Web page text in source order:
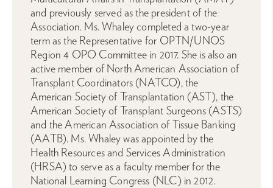
and previously served as the president of the
Association. Ms. Whaley completed a two-year
term as the Representative for OPTN/UNOS
Region 4 OPO Committee in 2017. She is also an
active member of North American Association of
Transplant Coordinators (NATCO), the
American Society of Transplantation (AST), the
American Society of Transplant Surgeons (ASTS)
and the American Association of Tissue Banking
(AATB). Ms. Whaley was appointed by the
Health Resources and Services Administration
(HRSA) to serve as a faculty member for the
National Learning Congress (NLC) in 2012.